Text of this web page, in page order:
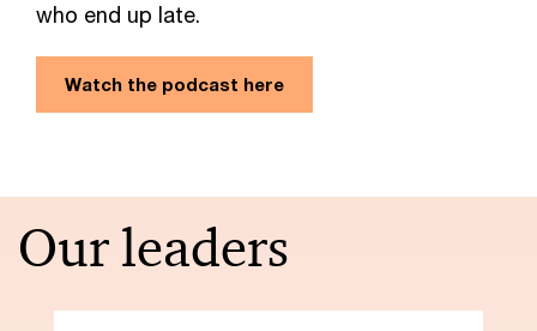
who end up late.
Watch the podcast here
Our leaders